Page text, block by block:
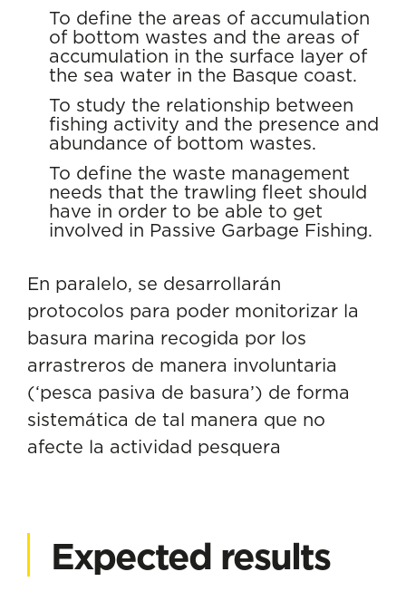
To define the areas of accumulation
of bottom wastes and the areas of
accumulation in the surface layer of
the sea water in the Basque coast.
To study the relationship between
fishing activity and the presence and
abundance of bottom wastes.
To define the waste management
needs that the trawling fleet should
have in order to be able to get
involved in Passive Garbage Fishing.
En paralelo, se desarrollarán
protocolos para poder monitorizar la
basura marina recogida por los
arrastreros de manera involuntaria
(‘pesca pasiva de basura’) de forma
sistemática de tal manera que no
afecte la actividad pesquera
Expected results